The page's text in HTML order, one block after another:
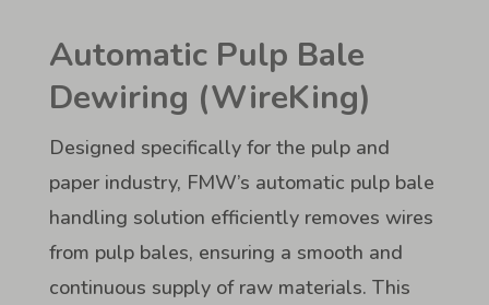
Automatic Pulp Bale
Dewiring (WireKing)
Designed specifically for the pulp and
paper industry, FMW’s automatic pulp bale
handling solution efficiently removes wires
from pulp bales, ensuring a smooth and
continuous supply of raw materials. This